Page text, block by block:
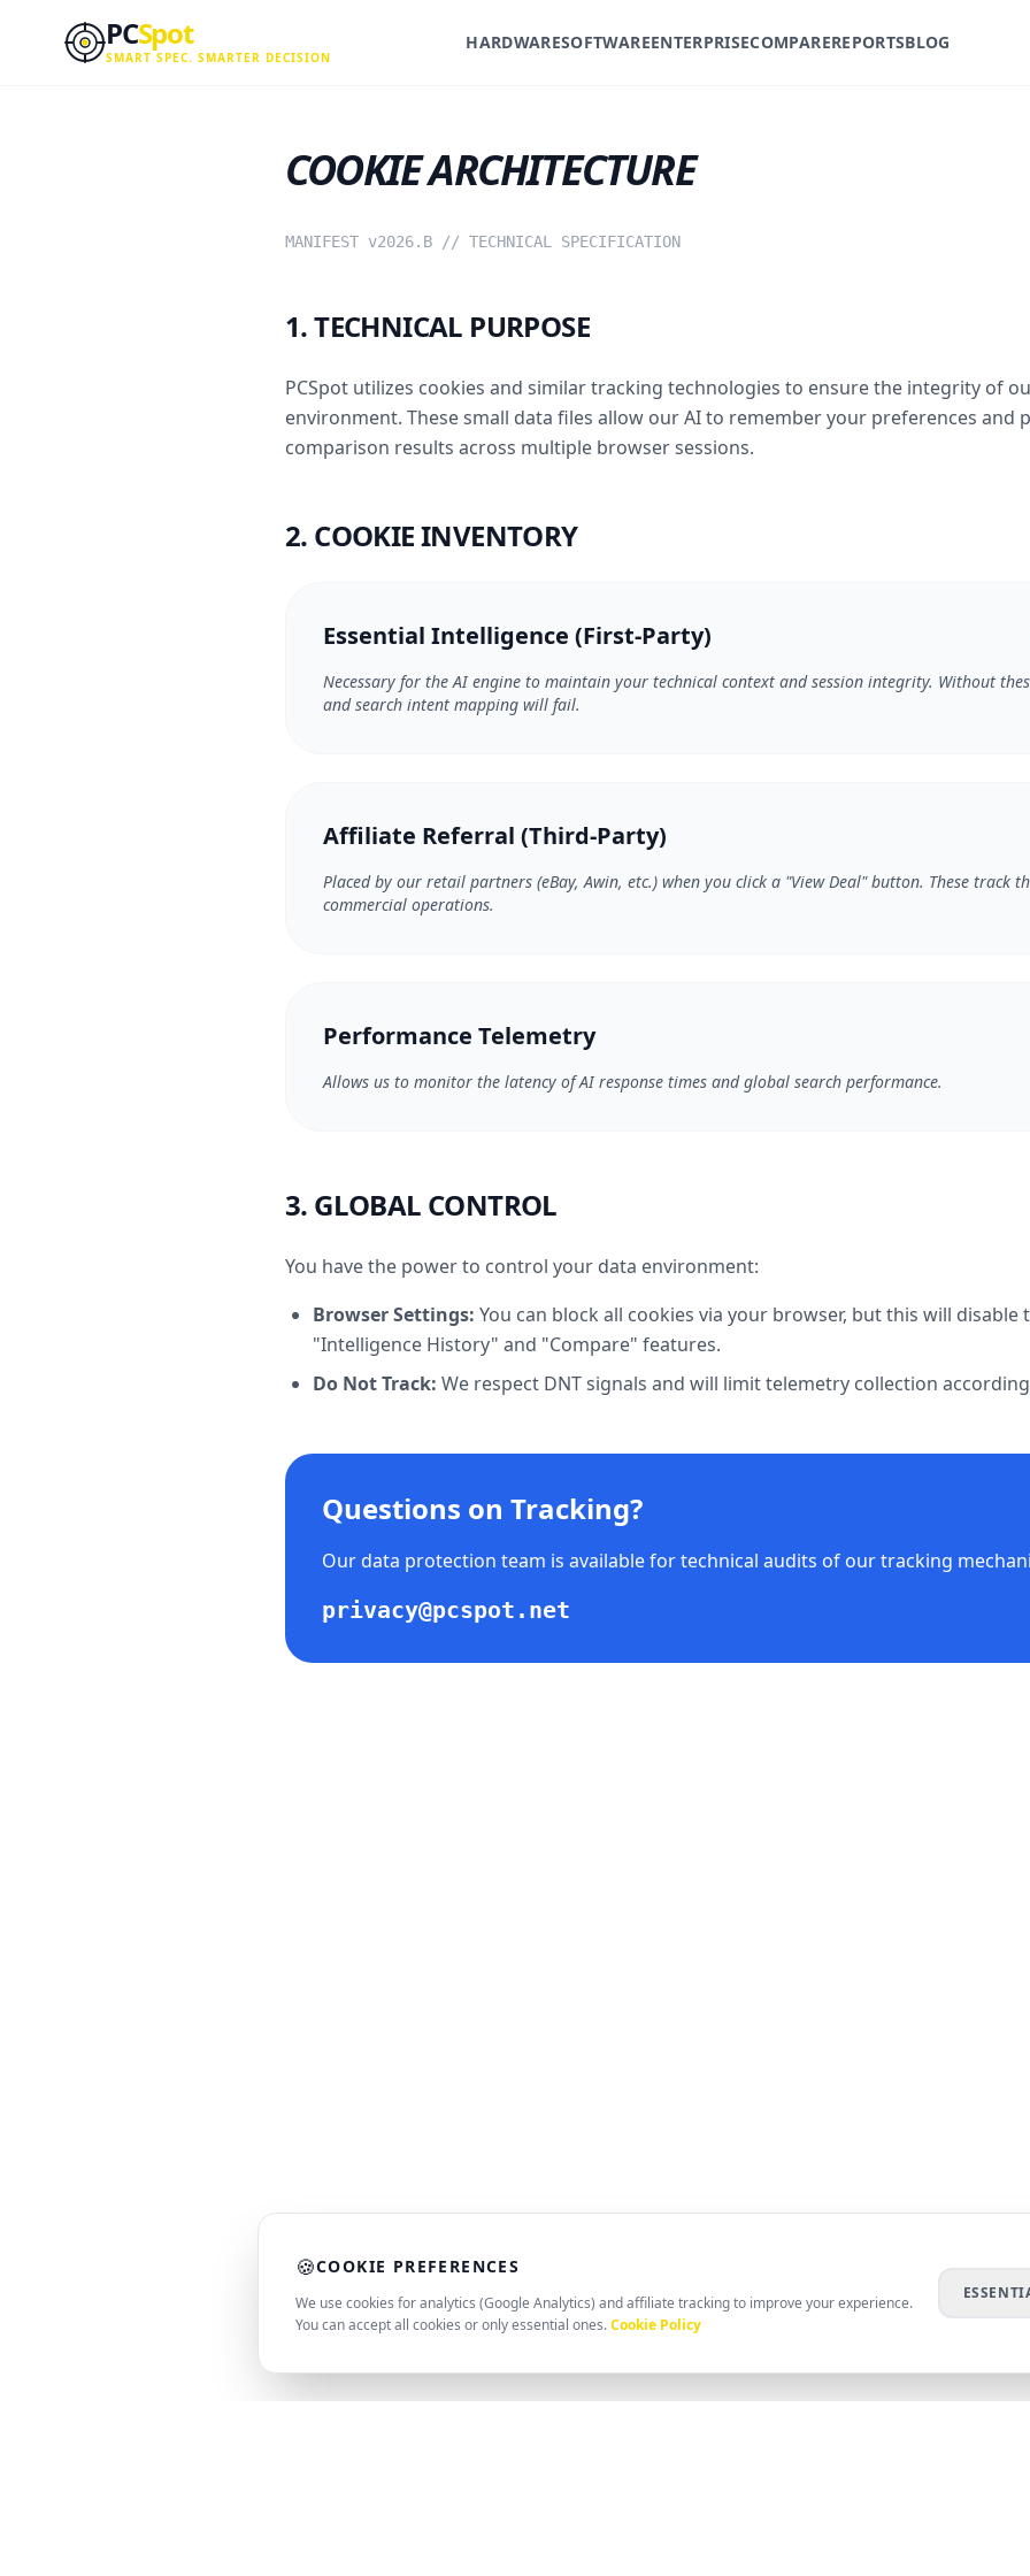
PCSpot
SMART SPEC. SMARTER DECISION
HARDWARESOFTWAREENTERPRISECOMPAREREPORTSBLOG
COOKIE ARCHITECTURE
MANIFEST v2026.B // TECHNICAL SPECIFICATION
1. TECHNICAL PURPOSE
PCSpot utilizes cookies and similar tracking technologies to ensure the integrity of
environment. These small data files allow our AI to remember your preferences and
comparison results across multiple browser sessions.
2. COOKIE INVENTORY
Essential Intelligence (First-Party)
Necessary for the AI engine to maintain your technical context and session integrity. Without
and search intent mapping will fail.
Affiliate Referral (Third-Party)
Placed by our retail partners (eBay, Awin, etc.) when you click a "View Deal" button. These track
commercial operations.
Performance Telemetry
Allows us to monitor the latency of AI response times and global search performance.
3. GLOBAL CONTROL
You have the power to control your data environment:
Browser Settings: You can block all cookies via your browser, but this will disable
"Intelligence History" and "Compare" features.
Do Not Track: We respect DNT signals and will limit telemetry collection
Questions on Tracking?
Our data protection team is available for technical audits of our tracking
privacy@pcspot.net
🍪COOKIE PREFERENCES
We use cookies for analytics (Google Analytics) and affiliate tracking to improve your experience.
You can accept all cookies or only essential ones.Cookie Policy